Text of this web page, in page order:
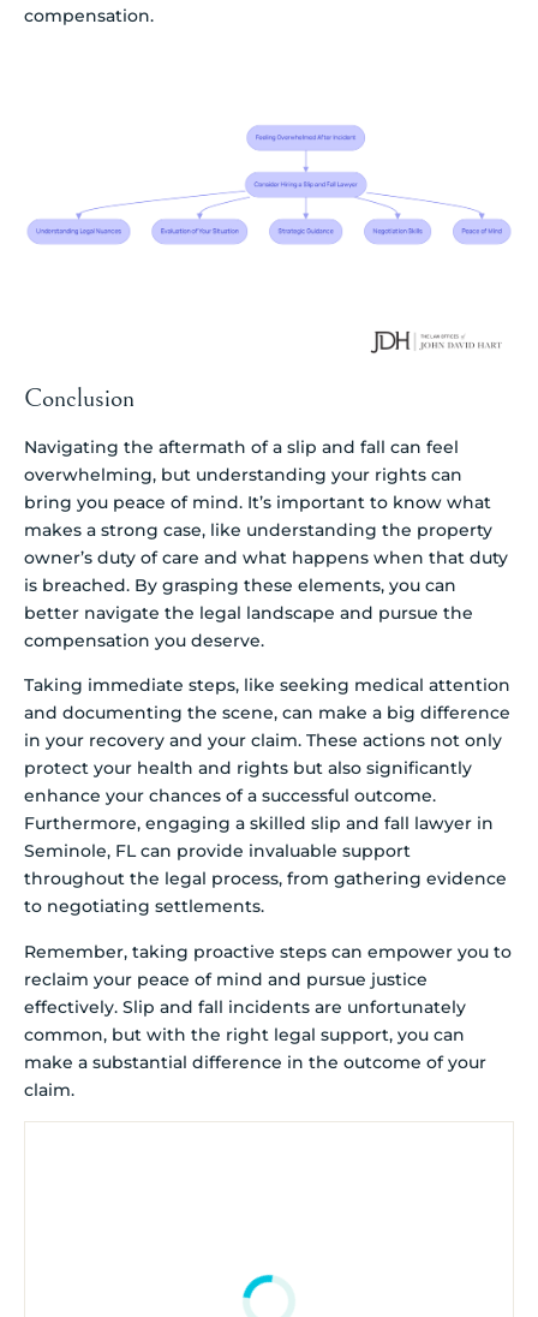
compensation.
Conclusion
Navigating the aftermath of a slip and fall can feel
overwhelming, but understanding your rights can
bring you peace of mind. It’s important to know what
makes a strong case, like understanding the property
owner’s duty of care and what happens when that duty
is breached. By grasping these elements, you can
better navigate the legal landscape and pursue the
compensation you deserve.
Taking immediate steps, like seeking medical attention
and documenting the scene, can make a big difference
in your recovery and your claim. These actions not only
protect your health and rights but also significantly
enhance your chances of a successful outcome.
Furthermore, engaging a skilled slip and fall lawyer in
Seminole, FL can provide invaluable support
throughout the legal process, from gathering evidence
to negotiating settlements.
Remember, taking proactive steps can empower you to
reclaim your peace of mind and pursue justice
effectively. Slip and fall incidents are unfortunately
common, but with the right legal support, you can
make a substantial difference in the outcome of your
claim.